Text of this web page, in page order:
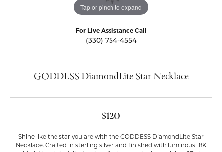
Tap or pinch to expand
For Live Assistance Call
(330) 754-4554
GODDESS DiamondLite Star Necklace
$120
Shine like the star you are with the GODDESS DiamondLite Star
Necklace. Crafted in sterling silver and finished with luminous 18K